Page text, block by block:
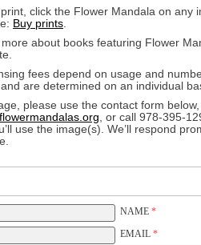
click the Flower Mandala on any
Buy prints
about books featuring Flower
fees depend on usage and
are determined on an individual
please use the contact form
, or call 978-395-
use the image(s). We’ll respond
NAME *
EMAIL *